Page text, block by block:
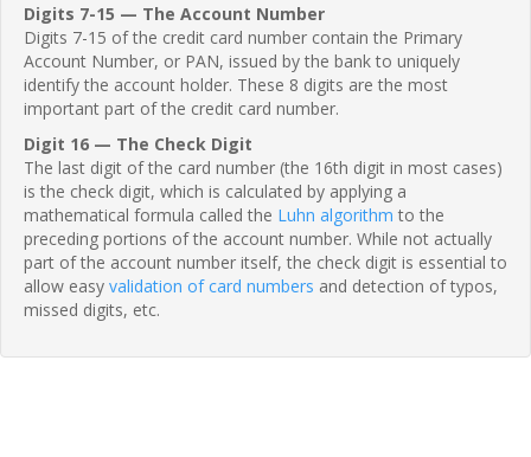
Digits 7-15 — The Account Number
Digits 7-15 of the credit card number contain the Primary
Account Number, or PAN, issued by the bank to uniquely
identify the account holder. These 8 digits are the most
important part of the credit card number.
Digit 16 — The Check Digit
The last digit of the card number (the 16th digit in most cases)
is the check digit, which is calculated by applying a
mathematical formula called the Luhn algorithm to the
preceding portions of the account number. While not actually
part of the account number itself, the check digit is essential to
allow easy validation of card numbers and detection of typos,
missed digits, etc.